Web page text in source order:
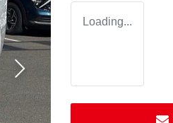
Loading...